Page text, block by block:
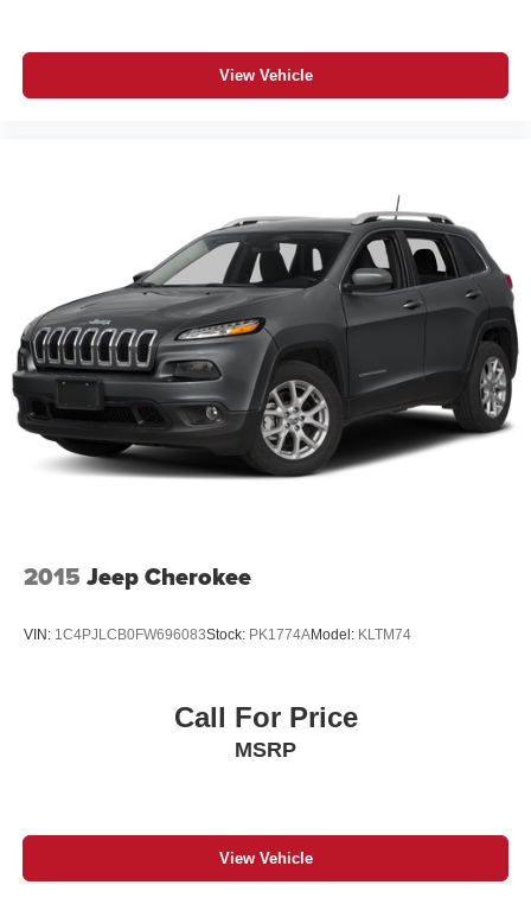
View Vehicle
2015 Jeep Cherokee
VIN: 1C4PJLCB0FW696083Stock: PK1774AModel: KLTM74
Call For Price
MSRP
View Vehicle